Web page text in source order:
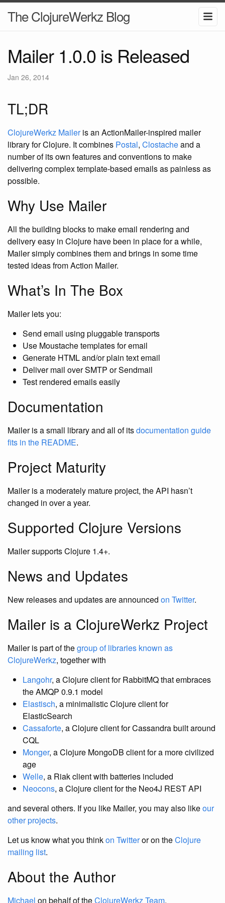
The ClojureWerkz Blog
Mailer 1.0.0 is Released
Jan 26, 2014
TL;DR
ClojureWerkz Maileris an ActionMailer-inspired mailer
library for Clojure. It combines Postal, Clostacheand a
number of its own features and conventions to make
delivering complex template-based emails as painless as
possible.
Why Use Mailer
All the building blocks to make email rendering and
delivery easy in Clojure have been in place for a while,
Mailer simply combines them and brings in some time
tested ideas from Action Mailer.
What’s In The Box
Mailer lets you:
Send email using pluggable transports
Use Moustache templates for email
Generate HTML and/or plain text email
Deliver mail over SMTP or Sendmail
Test rendered emails easily
Documentation
Mailer is a small library and all of itsdocumentation guide
fits in the README.
Project Maturity
Mailer is a moderately mature project, the API hasn’t
changed in over a year.
Supported Clojure Versions
Mailer supports Clojure 1.4+.
News and Updates
New releases and updates are announced on Twitter.
Mailer is a ClojureWerkz Project
Mailer is part of thegroup of libraries known as
ClojureWerkz, together with
Langohr, a Clojure client for RabbitMQ that embraces
the AMQP 0.9.1 model
Elastisch, a minimalistic Clojure client for
ElasticSearch
Cassaforte, a Clojure client for Cassandra built around
CQL
Monger, a Clojure MongoDB client for a more civilized
age
Welle, a Riak client with batteries included
Neocons, a Clojure client for the Neo4J REST API
and several others. If you like Mailer, you may also likeour
other projects.
Let us know what you thinkon Twitteror on theClojure
mailing list.
About the Author
Michael on behalf of theClojureWerkz Team.